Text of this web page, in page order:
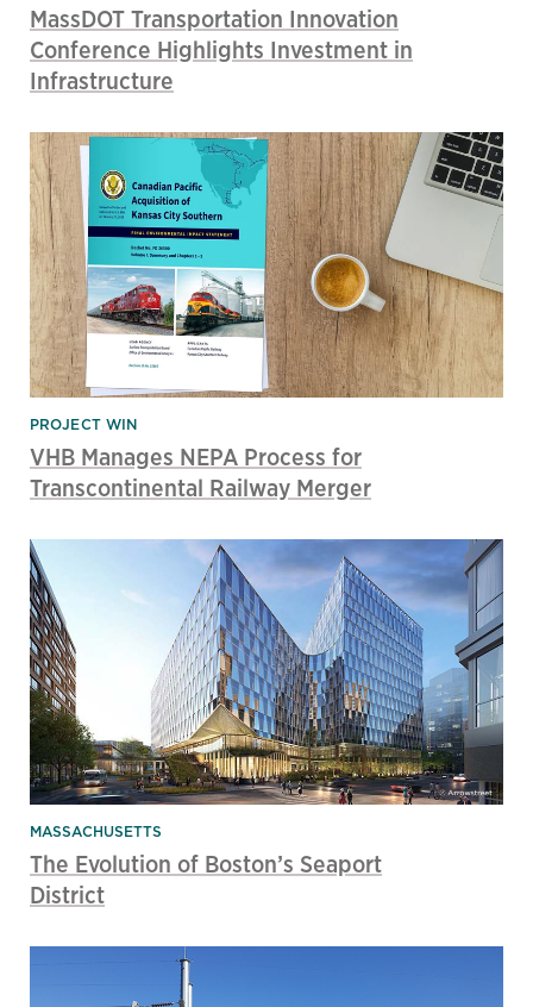
MassDOT Transportation Innovation
Conference Highlights Investment in
Infrastructure
PROJECT WIN
VHB Manages NEPA Process for
Transcontinental Railway Merger
MASSACHUSETTS
The Evolution of Boston’s Seaport
District